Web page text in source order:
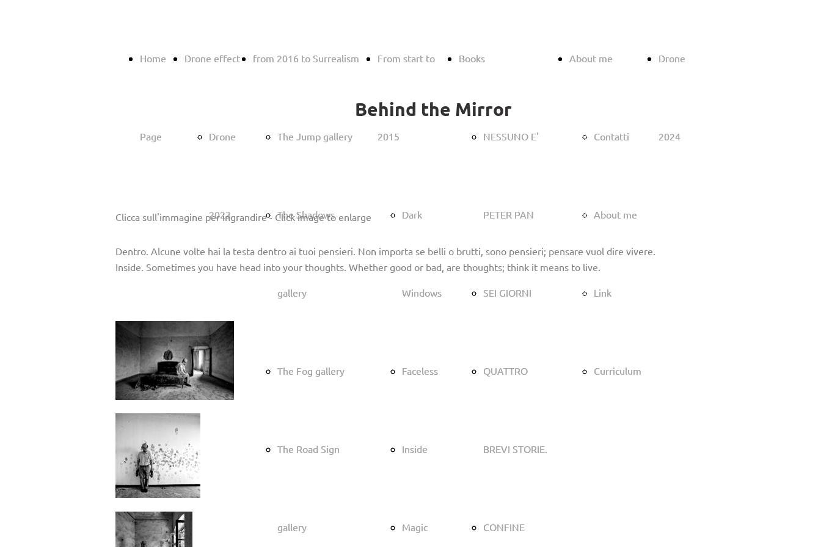
Home
Page
Drone effect
Drone
2023
from 2016 to Surrealism
The Jump gallery
The Shadows
gallery
The Fog gallery
The Road Sign
gallery
From start to
2015
Dark
Windows
Faceless
Inside
Magic
Books
NESSUNO E'
PETER PAN
SEI GIORNI
QUATTRO
BREVI STORIE.
CONFINE
About me
Contatti
About me
Link
Curriculum
Drone
2024
Home
Page
Drone effect
Drone
2023
from 2016 to Surrealism
The Jump gallery
The Shadows
gallery
The Fog gallery
The Road Sign
gallery
From start to
2015
Dark
Windows
Faceless
Inside
Magic
Books
NESSUNO E'
PETER PAN
SEI GIORNI
QUATTRO
BREVI STORIE.
CONFINE
About me
Contatti
About me
Link
Curriculum
Drone
2024
Behind the Mirror
Clicca sull'immagine per ingrandire - Click image to enlarge
Dentro. Alcune volte hai la testa dentro ai tuoi pensieri. Non importa se belli o brutti, sono pensieri; pensare vuol dire vivere.
Inside. Sometimes you have head into your thoughts. Whether good or bad, are thoughts; think it means to live.